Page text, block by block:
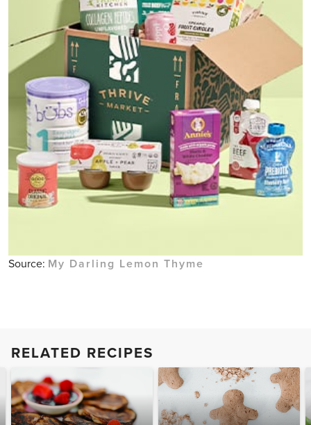
Source: My Darling Lemon Thyme
RELATED RECIPES